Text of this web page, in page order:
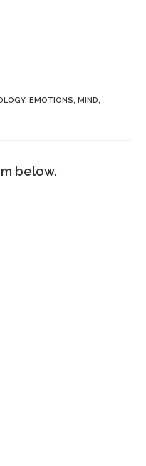
, EMOTIONS, MIND,
below.